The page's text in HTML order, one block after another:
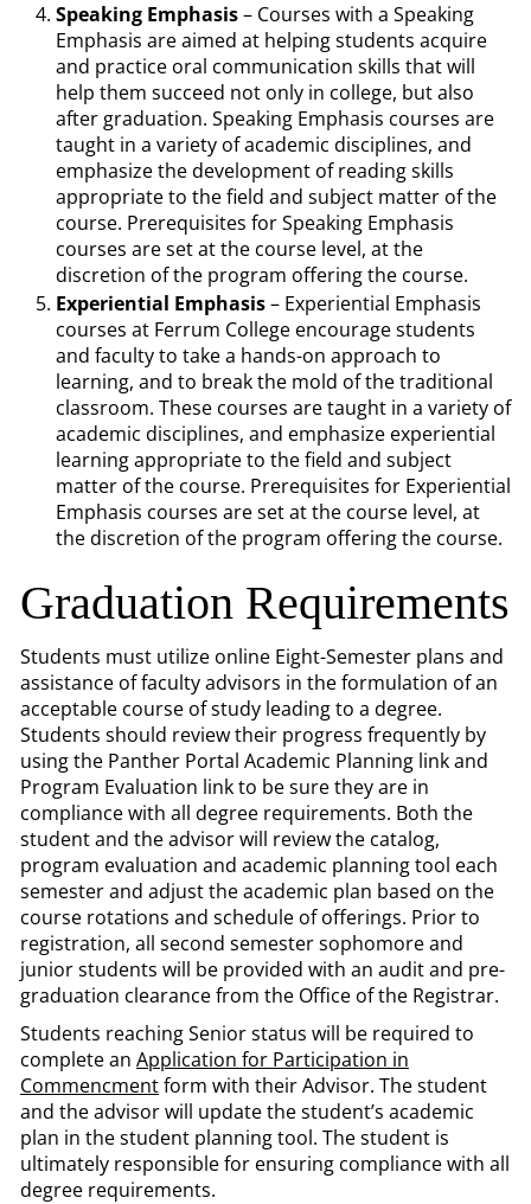
Speaking Emphasis– Courses with a Speaking
Emphasis are aimed at helping students acquire
and practice oral communication skills that will
help them succeed not only in college, but also
after graduation. Speaking Emphasis courses are
taught in a variety of academic disciplines, and
emphasize the development of reading skills
appropriate to the field and subject matter of the
course. Prerequisites for Speaking Emphasis
courses are set at the course level, at the
discretion of the program offering the course.
Experiential Emphasis– Experiential Emphasis
courses at Ferrum College encourage students
and faculty to take a hands-on approach to
learning, and to break the mold of the traditional
classroom. These courses are taught in a variety of
academic disciplines, and emphasize experiential
learning appropriate to the field and subject
matter of the course. Prerequisites for Experiential
Emphasis courses are set at the course level, at
the discretion of the program offering the course.
Graduation Requirements
Students must utilize online Eight-Semester plans and
assistance of faculty advisors in the formulation of an
acceptable course of study leading to a degree.
Students should review their progress frequently by
using the Panther Portal Academic Planning link and
Program Evaluation link to be sure they are in
compliance with all degree requirements. Both the
student and the advisor will review the catalog,
program evaluation and academic planning tool each
semester and adjust the academic plan based on the
course rotations and schedule of offerings. Prior to
registration, all second semester sophomore and
junior students will be provided with an audit and pre-
graduation clearance from the Office of the Registrar.
Students reaching Senior status will be required to
complete an Application for Participation in
Commencmentform with their Advisor. The student
and the advisor will update the student’s academic
plan in the student planning tool. The student is
ultimately responsible for ensuring compliance with all
degree requirements.